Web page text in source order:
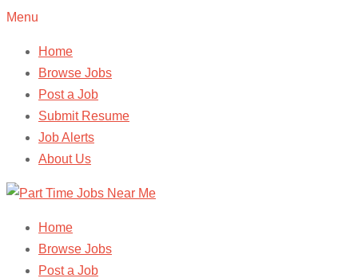
Menu
Home
Browse Jobs
Post a Job
Submit Resume
Job Alerts
About Us
Home
Browse Jobs
Post a Job